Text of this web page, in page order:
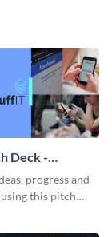
Deck -
progress and
this pitch